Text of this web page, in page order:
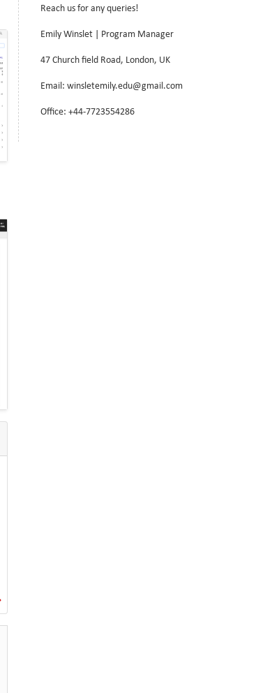
Reach us for any queries!
Emily Winslet | Program Manager
47 Church field Road, London, UK
Email: winsletemily.edu@gmail.com
Office: +44-7723554286